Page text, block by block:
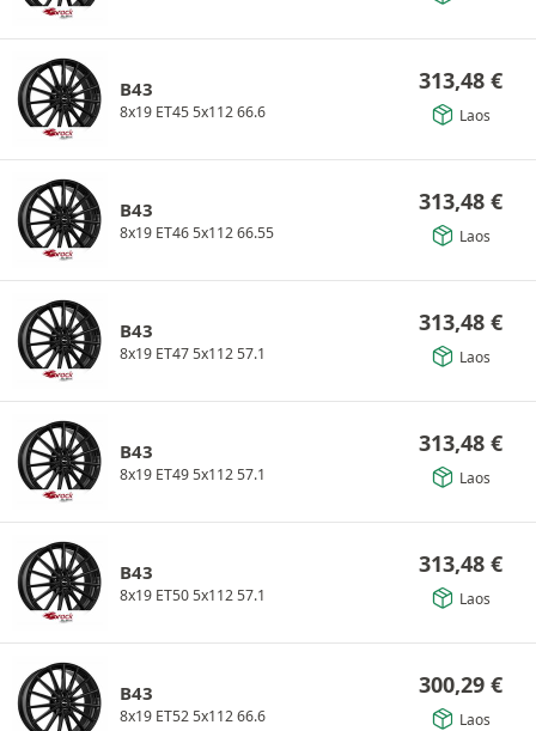
B43
8x19 ET45 5x112 66.6
313,48 €
Laos
B43
8x19 ET46 5x112 66.55
313,48 €
Laos
B43
8x19 ET47 5x112 57.1
313,48 €
Laos
B43
8x19 ET49 5x112 57.1
313,48 €
Laos
B43
8x19 ET50 5x112 57.1
313,48 €
Laos
B43
8x19 ET52 5x112 66.6
300,29 €
Laos